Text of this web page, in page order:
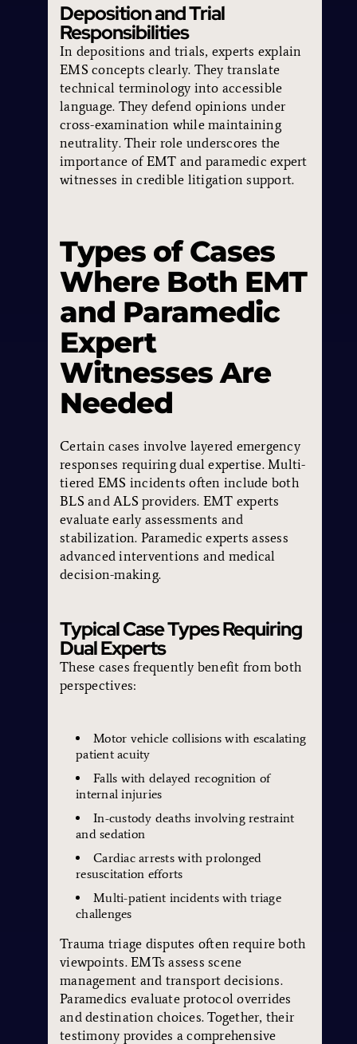
Deposition and Trial
Responsibilities
In depositions and trials, experts explain
EMS concepts clearly. They translate
technical terminology into accessible
language. They defend opinions under
cross-examination while maintaining
neutrality. Their role underscores the
importance of EMT and paramedic expert
witnesses in credible litigation support.
Types of Cases
Where Both EMT
and Paramedic
Expert
Witnesses Are
Needed
Certain cases involve layered emergency
responses requiring dual expertise. Multi-
tiered EMS incidents often include both
BLS and ALS providers. EMT experts
evaluate early assessments and
stabilization. Paramedic experts assess
advanced interventions and medical
decision-making.
Typical Case Types Requiring
Dual Experts
These cases frequently benefit from both
perspectives:
Motor vehicle collisions with escalating
patient acuity
Falls with delayed recognition of
internal injuries
In-custody deaths involving restraint
and sedation
Cardiac arrests with prolonged
resuscitation efforts
Multi-patient incidents with triage
challenges
Trauma triage disputes often require both
viewpoints. EMTs assess scene
management and transport decisions.
Paramedics evaluate protocol overrides
and destination choices. Together, their
testimony provides a comprehensive